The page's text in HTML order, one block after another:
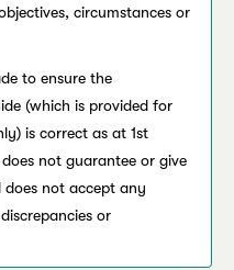
circumstances or
to ensure the
(which is provided for
is correct as at 1st
not guarantee or give
not accept any
or